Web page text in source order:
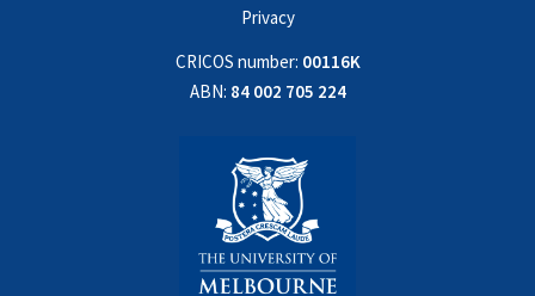
Privacy
CRICOS number: 00116K
ABN: 84 002 705 224